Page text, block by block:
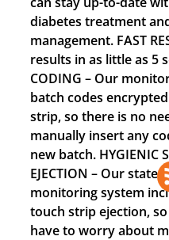
diabetes treatment
management. FAST
results in as little as 5
CODING – Our
batch codes
strip, so there is no
manually insert any
new batch. HYGIENIC
EJECTION – Our state-
monitoring system
touch strip ejection,
have to worry about